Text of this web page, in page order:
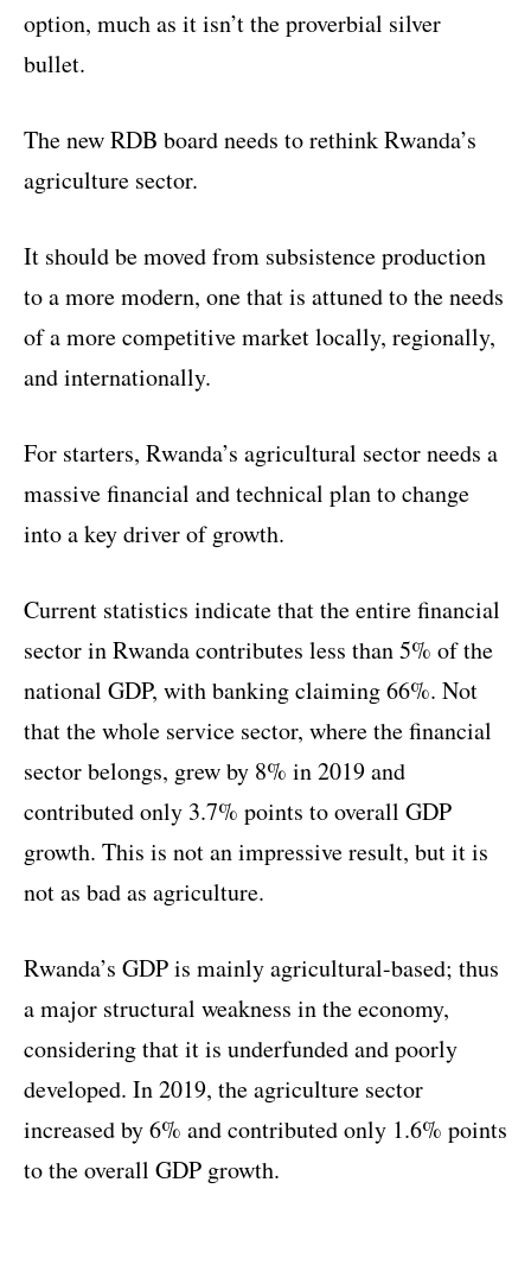
option, much as it isn’t the proverbial silver
bullet.
The new RDB board needs to rethink Rwanda’s
agriculture sector.
It should be moved from subsistence production
to a more modern, one that is attuned to the needs
of a more competitive market locally, regionally,
and internationally.
For starters, Rwanda’s agricultural sector needs a
massive financial and technical plan to change
into a key driver of growth.
Current statistics indicate that the entire financial
sector in Rwanda contributes less than 5% of the
national GDP, with banking claiming 66%. Not
that the whole service sector, where the financial
sector belongs, grew by 8% in 2019 and
contributed only 3.7% points to overall GDP
growth. This is not an impressive result, but it is
not as bad as agriculture.
Rwanda’s GDP is mainly agricultural-based; thus
a major structural weakness in the economy,
considering that it is underfunded and poorly
developed. In 2019, the agriculture sector
increased by 6% and contributed only 1.6% points
to the overall GDP growth.